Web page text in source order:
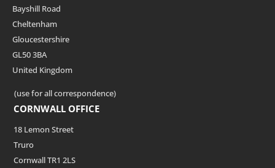
Bayshill Road
Cheltenham
Gloucestershire
GL50 3BA
United Kingdom
(use for all correspondence)
CORNWALL OFFICE
18 Lemon Street
Truro
Cornwall TR1 2LS